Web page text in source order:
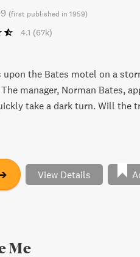
(first published in 1959)
4.1 (67k)
the Bates motel on a
manager, Norman Bates,
take a dark turn. Will the
View Details
Me